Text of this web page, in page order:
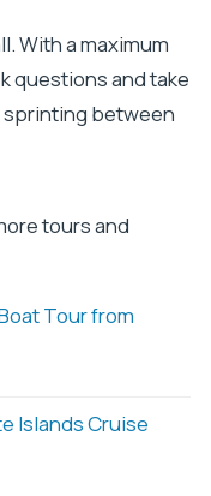
map?
With a maximum
questions and take
sprinting between
tours and
Tour from
Islands Cruise